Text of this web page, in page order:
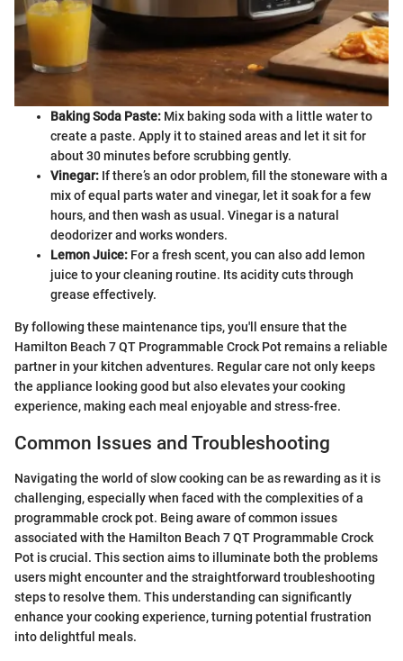
Baking Soda Paste: Mix baking soda with a little water to
create a paste. Apply it to stained areas and let it sit for
about 30 minutes before scrubbing gently.
Vinegar: If there’s an odor problem, fill the stoneware with a
mix of equal parts water and vinegar, let it soak for a few
hours, and then wash as usual. Vinegar is a natural
deodorizer and works wonders.
Lemon Juice: For a fresh scent, you can also add lemon
juice to your cleaning routine. Its acidity cuts through
grease effectively.
By following these maintenance tips, you'll ensure that the
Hamilton Beach 7 QT Programmable Crock Pot remains a reliable
partner in your kitchen adventures. Regular care not only keeps
the appliance looking good but also elevates your cooking
experience, making each meal enjoyable and stress-free.
Common Issues and Troubleshooting
Navigating the world of slow cooking can be as rewarding as it is
challenging, especially when faced with the complexities of a
programmable crock pot. Being aware of common issues
associated with the Hamilton Beach 7 QT Programmable Crock
Pot is crucial. This section aims to illuminate both the problems
users might encounter and the straightforward troubleshooting
steps to resolve them. This understanding can significantly
enhance your cooking experience, turning potential frustration
into delightful meals.